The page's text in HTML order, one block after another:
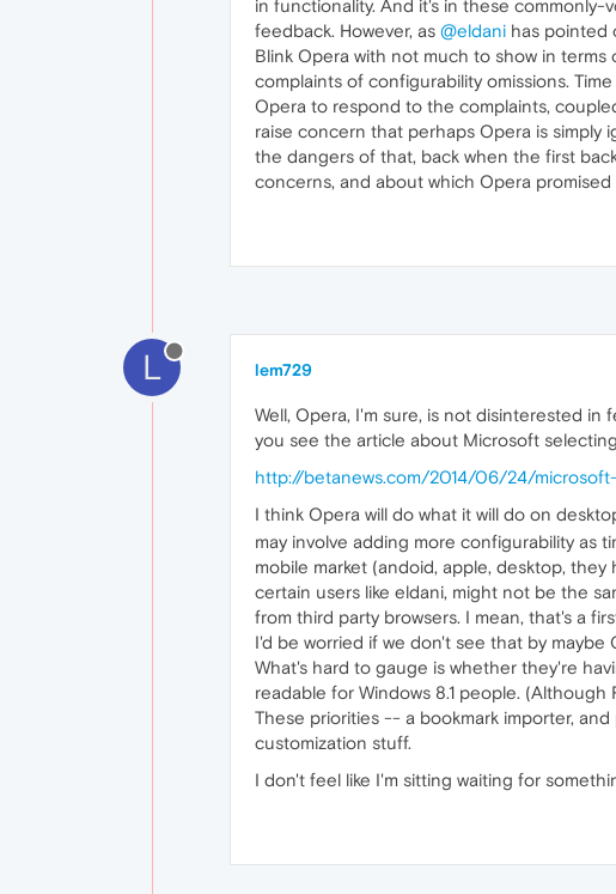
in functionality. And it's in these
feedback. However, as @eldani has pointed
Blink Opera with not much to show in
complaints of configurability omissions.
Opera to respond to the complaints,
raise concern that perhaps Opera is
the dangers of that, back when the first
concerns, and about which Opera
L lem729
Well, Opera, I'm sure, is not disinterested
you see the article about Microsoft
http://betanews.com/2014/06/24/
I think Opera will do what it will do on
may involve adding more configurability as
mobile market (andoid, apple, desktop,
certain users like eldani, might not be the
from third party browsers. I mean, that's a
I'd be worried if we don't see that by
What's hard to gauge is whether they're
readable for Windows 8.1 people.
These priorities -- a bookmark importer,
customization stuff.
I don't feel like I'm sitting waiting for